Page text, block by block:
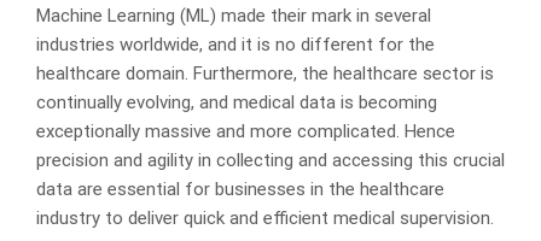
Machine Learning (ML) made their mark in several
industries worldwide, and it is no different for the
healthcare domain. Furthermore, the healthcare sector is
continually evolving, and medical data is becoming
exceptionally massive and more complicated. Hence
precision and agility in collecting and accessing this crucial
data are essential for businesses in the healthcare
industry to deliver quick and efficient medical supervision.